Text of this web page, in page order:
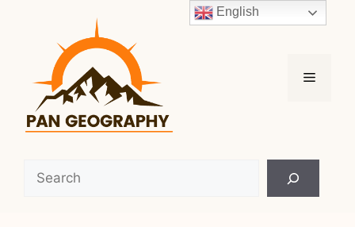
Menu
English